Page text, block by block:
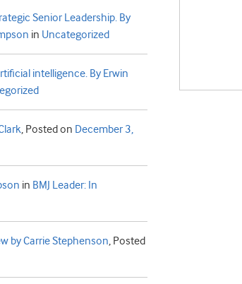
Senior Leadership. By
in Uncategorized
intelligence. By Erwin
, Posted on December 3,
in BMJ Leader: In
by Carrie Stephenson, Posted